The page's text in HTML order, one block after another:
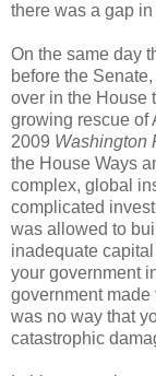
there was a gap in
On the same day
before the
over in the House
growing rescue of
2009 Washington
the House Ways
complex, global
complicated
was allowed to
inadequate
your government
government
was no way that
catastrophic